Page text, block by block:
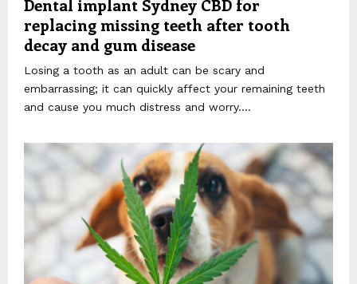
Dental implant Sydney CBD for
replacing missing teeth after tooth
decay and gum disease
Losing a tooth as an adult can be scary and
embarrassing; it can quickly affect your remaining teeth
and cause you much distress and worry....